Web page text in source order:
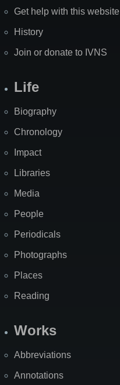
Get help with this website
History
Join or donate to IVNS
Life
Biography
Chronology
Impact
Libraries
Media
People
Periodicals
Photographs
Places
Reading
Works
Abbreviations
Annotations